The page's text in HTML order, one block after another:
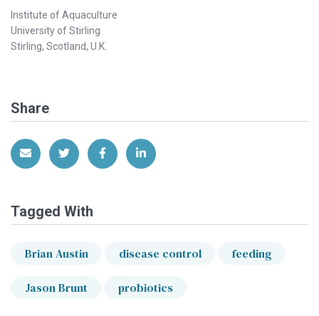
Institute of Aquaculture
University of Stirling
Stirling, Scotland, U.K.
Share
Share via EmailShare on Twitter
Share on Facebook
Share on LinkedIn
Tagged With
Brian Austin disease control feeding
Jason Brunt probiotics